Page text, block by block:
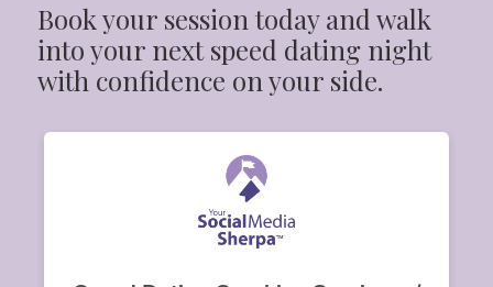
Book your session today and walk
into your next speed dating night
with confidence on your side.